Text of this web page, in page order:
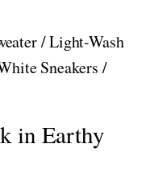
/ Light-Wash
Sneakers /
in Earthy